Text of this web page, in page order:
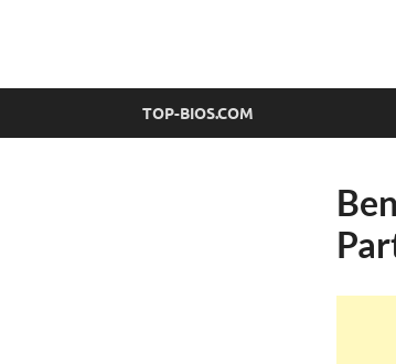
top-bios.com
TOP-BIOS.COM